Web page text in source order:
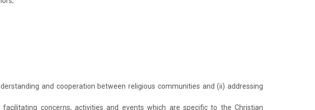
and cooperation between religious communities and (ii) addressing
concerns, activities and events which are specific to the Christian